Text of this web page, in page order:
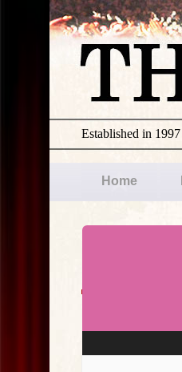
Established in 1997
Home